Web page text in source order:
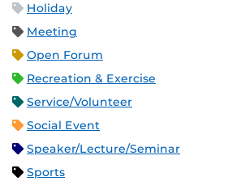
Holiday
Meeting
Open Forum
Recreation & Exercise
Service/Volunteer
Social Event
Speaker/Lecture/Seminar
Sports